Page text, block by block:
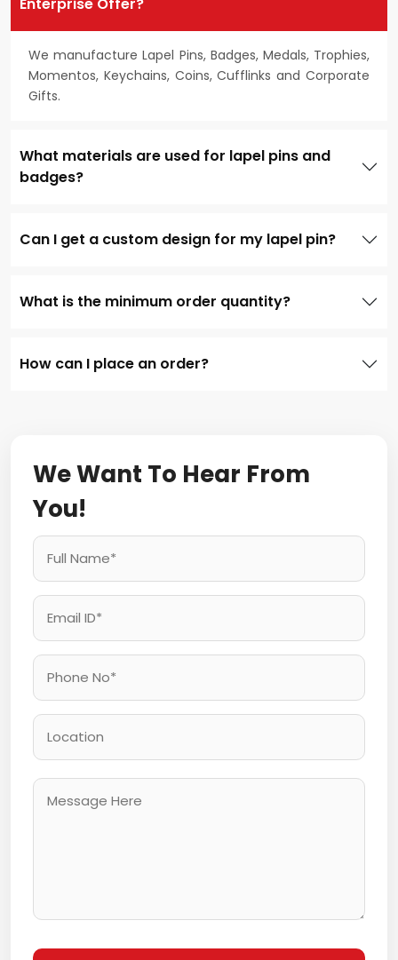
We manufacture Lapel Pins, Badges, Medals, Trophies,
Momentos, Keychains, Coins, Cufflinks and Corporate
Gifts.
What materials are used for lapel pins and
badges?
Can I get a custom design for my lapel pin?
What is the minimum order quantity?
How can I place an order?
We Want To Hear From
You!